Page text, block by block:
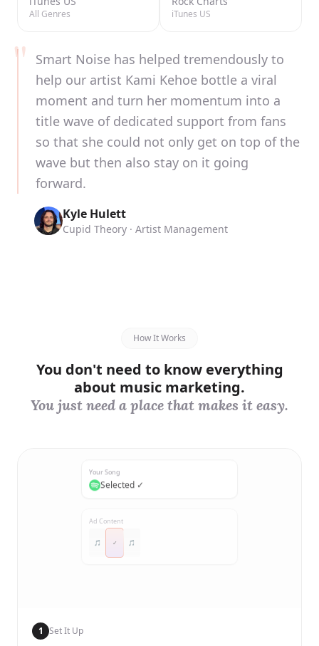
All Genres iTunes US
"
Smart Noise has helped tremendously to
help our artist Kami Kehoe bottle a viral
moment and turn her momentum into a
title wave of dedicated support from fans
so that she could not only get on top of the
wave but then also stay on it going
forward.
Kyle Hulett
Cupid Theory · Artist Management
How It Works
You don't need to know everything
about music marketing.
You just need a place that makes it easy.
Your Song
Selected ✓
Ad Content
🎵 ✓ 🎵
1 Set It Up